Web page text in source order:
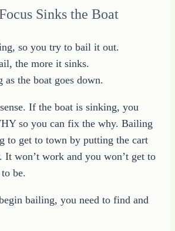
Sinks the Boat
so you try to bail it out.
the more it sinks.
as the boat goes down.
If the boat is sinking, you
so you can fix the why. Bailing
to get to town by putting the cart
It won’t work and you won’t get to
be.
bailing, you need to find and